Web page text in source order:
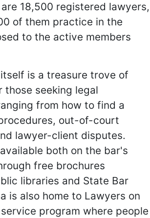
18,500 registered lawyers,
of them practice in the
to the active members
is a treasure trove of
those seeking legal
from how to find a
out-of-court
lawyer-client disputes.
both on the bar's
free brochures
libraries and State Bar
is also home to Lawyers on
program where people